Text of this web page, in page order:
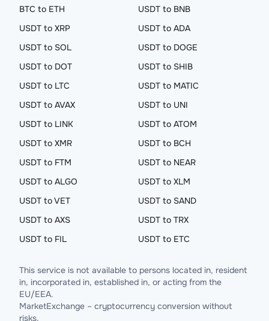
BTC to ETH
USDT to BNB
USDT to XRP
USDT to ADA
USDT to SOL
USDT to DOGE
USDT to DOT
USDT to SHIB
USDT to LTC
USDT to MATIC
USDT to AVAX
USDT to UNI
USDT to LINK
USDT to ATOM
USDT to XMR
USDT to BCH
USDT to FTM
USDT to NEAR
USDT to ALGO
USDT to XLM
USDT to VET
USDT to SAND
USDT to AXS
USDT to TRX
USDT to FIL
USDT to ETC
This service is not available to persons located in, resident
in, incorporated in, established in, or acting from the
EU/EEA.
MarketExchange – cryptocurrency conversion without
risks.